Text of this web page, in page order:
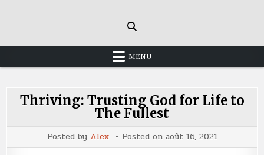
MENU
Thriving: Trusting God for Life to
The Fullest
Posted by Alex Posted on août 16, 2021